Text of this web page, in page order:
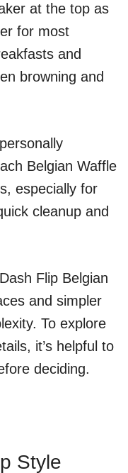
at the top as
for most
and
browning and
Belgian Waffle
especially for
cleanup and
Flip Belgian
and simpler
To explore
it’s helpful to
deciding.
Style